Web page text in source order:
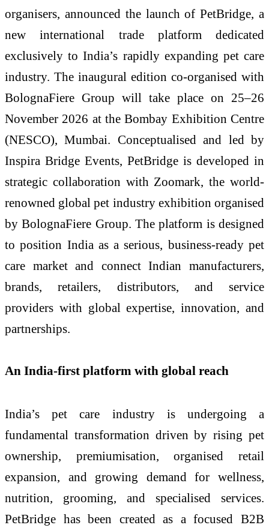
organisers, announced the launch of PetBridge, a
new international trade platform dedicated
exclusively to India’s rapidly expanding pet care
industry. The inaugural edition co-organised with
BolognaFiere Group will take place on 25–26
November 2026 at the Bombay Exhibition Centre
(NESCO), Mumbai. Conceptualised and led by
Inspira Bridge Events, PetBridge is developed in
strategic collaboration with Zoomark, the world-
renowned global pet industry exhibition organised
by BolognaFiere Group. The platform is designed
to position India as a serious, business-ready pet
care market and connect Indian manufacturers,
brands, retailers, distributors, and service
providers with global expertise, innovation, and
partnerships.
An India-first platform with global reach
India’s pet care industry is undergoing a
fundamental transformation driven by rising pet
ownership, premiumisation, organised retail
expansion, and growing demand for wellness,
nutrition, grooming, and specialised services.
PetBridge has been created as a focused B2B